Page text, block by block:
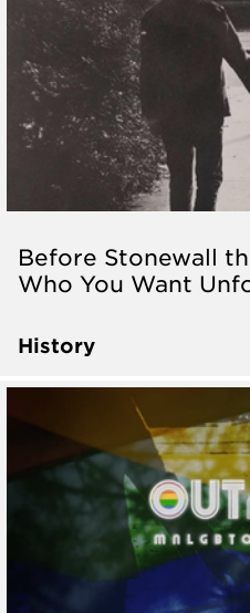
Before Stonewall
Who You Want
History